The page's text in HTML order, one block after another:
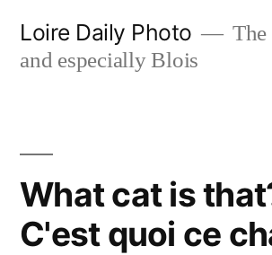
Loire Daily Photo
and especially Blois
What cat is
C'est quoi ce